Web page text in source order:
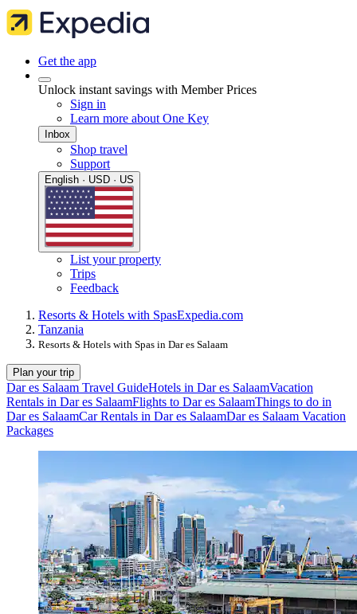
Get the app
Unlock instant savings with Member Prices
Sign in
Learn more about One Key
Inbox
Shop travel
Support
English · USD · US
List your property
Trips
Feedback
Resorts & Hotels with SpasExpedia.com
Tanzania
Resorts & Hotels with Spas in Dar es Salaam
Plan your trip
Dar es Salaam Travel GuideHotels in Dar es SalaamVacation
Rentals in Dar es SalaamFlights to Dar es SalaamThings to do in
Dar es SalaamCar Rentals in Dar es SalaamDar es Salaam Vacation
Packages